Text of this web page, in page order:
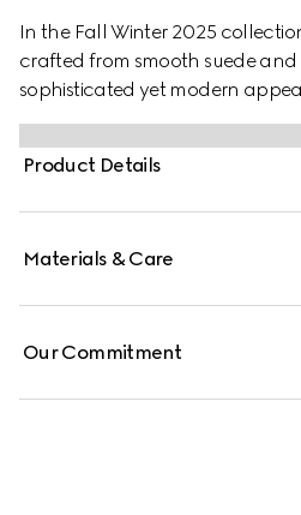
In the Fall Winter 2025
crafted from smooth suede
sophisticated yet modern
silhouette is elegantly
Interlocking G logo, adding a
design.
Product Details
Materials & Care
Our Commitment